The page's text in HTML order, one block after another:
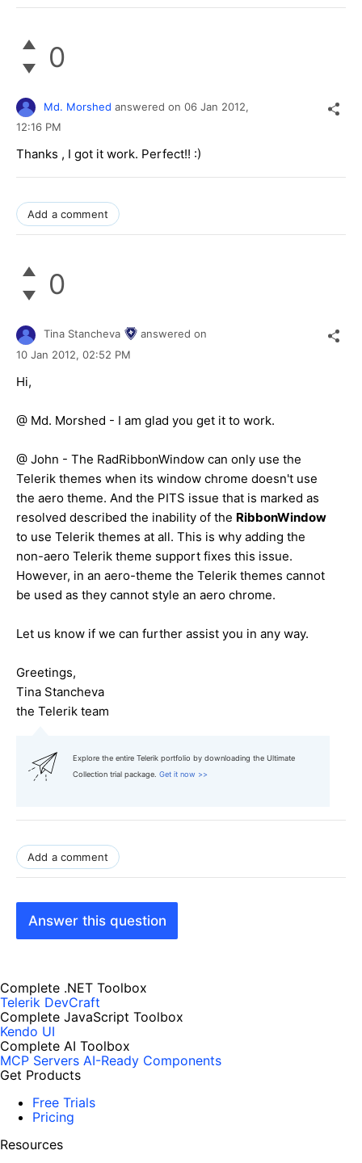
0
Md. Morshed answered on 06 Jan 2012,
12:16 PM
Thanks , I got it work. Perfect!! :)
Add a comment
0
Tina Stancheva
answered on
10 Jan 2012, 02:52 PM
Hi,
@ Md. Morshed - I am glad you get it to work.
@ John - The RadRibbonWindow can only use the
Telerik themes when its window chrome doesn't use
the aero theme. And the PITS issue that is marked as
resolved described the inability of the RibbonWindow
to use Telerik themes at all. This is why adding the
non-aero Telerik theme support fixes this issue.
However, in an aero-theme the Telerik themes cannot
be used as they cannot style an aero chrome.
Let us know if we can further assist you in any way.
Greetings,
Tina Stancheva
the Telerik team
Explore the entire Telerik portfolio by downloading the Ultimate
Collection trial package. Get it now >>
Add a comment
Answer this question
Complete .NET Toolbox
Telerik DevCraft
Complete JavaScript Toolbox
Kendo UI
Complete AI Toolbox
MCP Servers AI-Ready Components
Get Products
Free Trials
Pricing
Resources